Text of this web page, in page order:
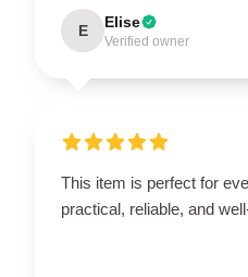
E Elise
Verified owner
This item is perfect for
practical, reliable, and